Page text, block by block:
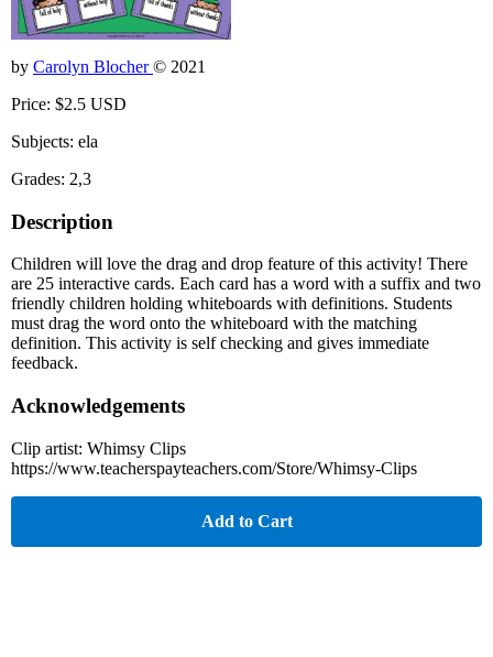
by Carolyn Blocher© 2021
Price: $2.5 USD
Subjects: ela
Grades: 2,3
Description
Children will love the drag and drop feature of this activity! There
are 25 interactive cards. Each card has a word with a suffix and two
friendly children holding whiteboards with definitions. Students
must drag the word onto the whiteboard with the matching
definition. This activity is self checking and gives immediate
feedback.
Acknowledgements
Clip artist: Whimsy Clips
https://www.teacherspayteachers.com/Store/Whimsy-Clips
Add to Cart